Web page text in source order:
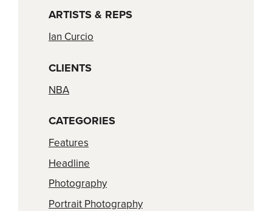
ARTISTS & REPS
Ian Curcio
CLIENTS
NBA
CATEGORIES
Features
Headline
Photography
Portrait Photography